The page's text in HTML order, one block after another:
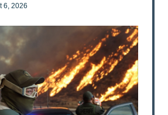
6, 2026